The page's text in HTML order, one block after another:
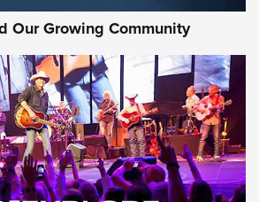
Our Growing Community